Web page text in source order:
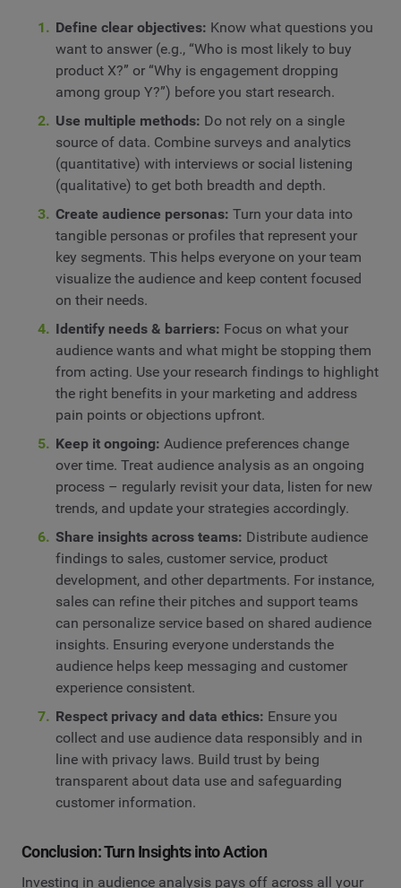
Define clear objectives: Know what questions you
want to answer (e.g., “Who is most likely to buy
product X?” or “Why is engagement dropping
among group Y?”) before you start research.
Use multiple methods: Do not rely on a single
source of data. Combine surveys and analytics
(quantitative) with interviews or social listening
(qualitative) to get both breadth and depth.
Create audience personas: Turn your data into
tangible personas or profiles that represent your
key segments. This helps everyone on your team
visualize the audience and keep content focused
on their needs.
Identify needs & barriers: Focus on what your
audience wants and what might be stopping them
from acting. Use your research findings to highlight
the right benefits in your marketing and address
pain points or objections upfront.
Keep it ongoing: Audience preferences change
over time. Treat audience analysis as an ongoing
process – regularly revisit your data, listen for new
trends, and update your strategies accordingly.
Share insights across teams: Distribute audience
findings to sales, customer service, product
development, and other departments. For instance,
sales can refine their pitches and support teams
can personalize service based on shared audience
insights. Ensuring everyone understands the
audience helps keep messaging and customer
experience consistent.
Respect privacy and data ethics: Ensure you
collect and use audience data responsibly and in
line with privacy laws. Build trust by being
transparent about data use and safeguarding
customer information.
Conclusion: Turn Insights into Action
Investing in audience analysis pays off across all your